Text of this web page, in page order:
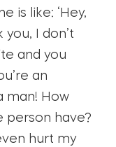
is like: ‘Hey,
you, I don’t
and you
an
man! How
person have?
hurt my